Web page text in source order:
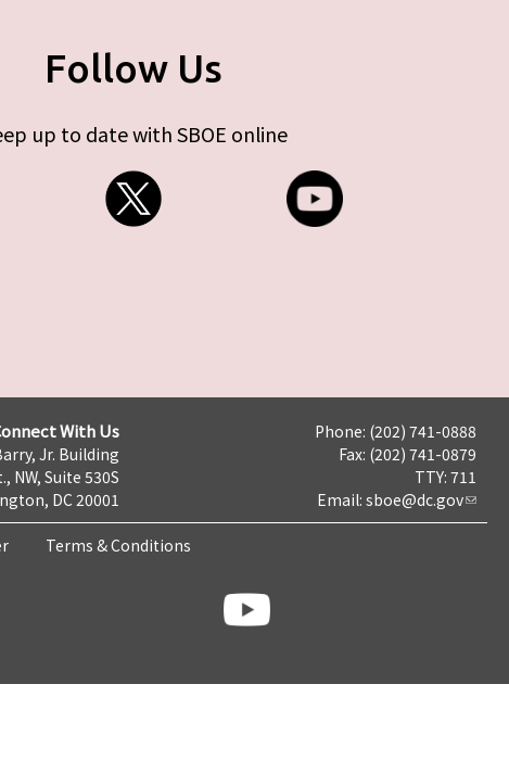
Follow Us
up to date with SBOE online
With Us
Jr. Building
NW, Suite 530S
DC 20001
Phone: (202) 741-0888
Fax: (202) 741-0879
TTY: 711
Email: sboe@dc.gov
Terms & Conditions